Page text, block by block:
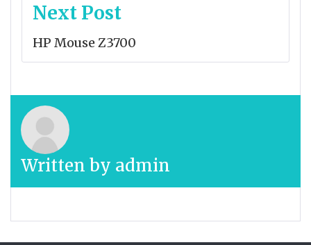
Next Post
HP Mouse Z3700
Written by admin